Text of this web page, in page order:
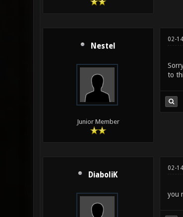
Nestel
Junior Member
02-
to
DiaboliK
02-
you